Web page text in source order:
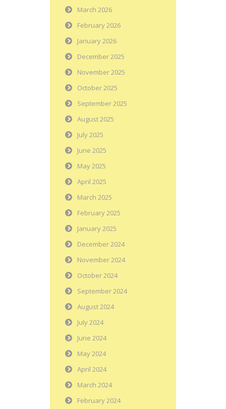
March 2026
February 2026
January 2026
December 2025
November 2025
October 2025
September 2025
August 2025
July 2025
June 2025
May 2025
April 2025
March 2025
February 2025
January 2025
December 2024
November 2024
October 2024
September 2024
August 2024
July 2024
June 2024
May 2024
April 2024
March 2024
February 2024